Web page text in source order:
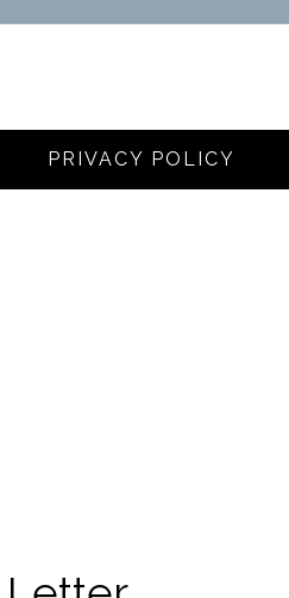
PRIVACY POLICY